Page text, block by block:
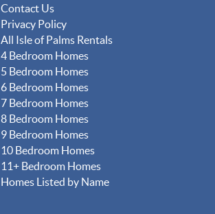
Contact Us
Privacy Policy
All Isle of Palms Rentals
4 Bedroom Homes
5 Bedroom Homes
6 Bedroom Homes
7 Bedroom Homes
8 Bedroom Homes
9 Bedroom Homes
10 Bedroom Homes
11+ Bedroom Homes
Homes Listed by Name